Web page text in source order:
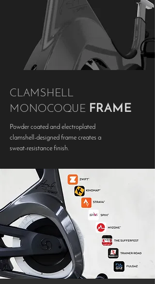
CLAMSHELL
MONOCOQUE FRAME
Powder coated and electroplated
clamshell-designed frame creates a
sweat-resistance finish.